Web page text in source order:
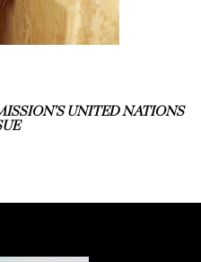
UNITED NATIONS